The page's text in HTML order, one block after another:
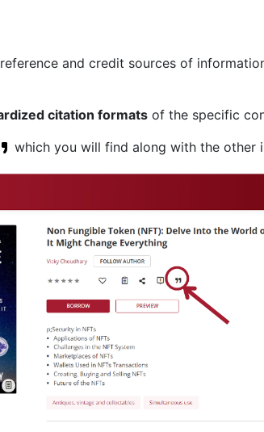
and credit sources of
citation formatsof the specific
which you will find along with the other